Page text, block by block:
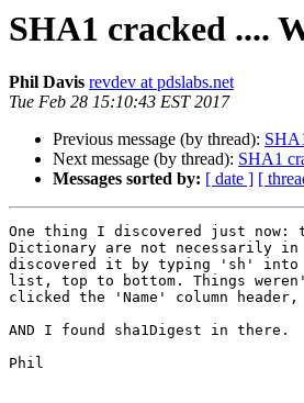
SHA1 cracked ....
Phil Davis revdev at pdslabs.net
Tue Feb 28 15:10:43 EST 2017
Previous message (by thread):
Next message (by thread): SHA1
Messages sorted by: [ date ] [
One thing I discovered just
Dictionary are not necessarily
discovered it by typing 'sh'
list, top to bottom. Things
clicked the 'Name' column
AND I found sha1Digest in there.
Phil